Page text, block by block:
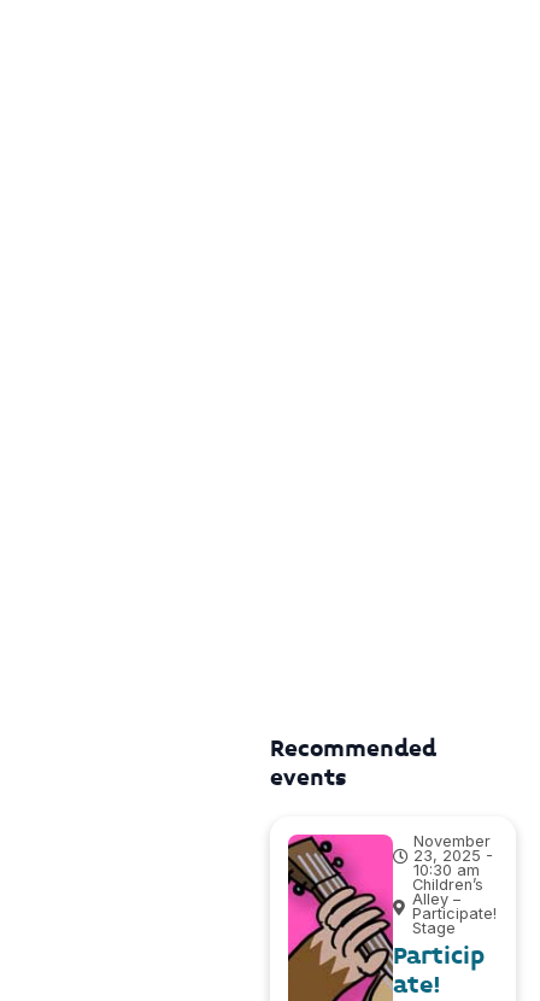
Recommended
events
November
23, 2025 -
10:30 am
Children’s
Alley –
Participate!
Stage
Particip
ate!